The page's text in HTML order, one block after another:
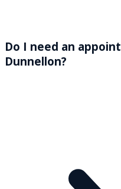
Do I need an
Dunnellon?